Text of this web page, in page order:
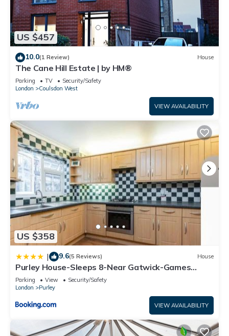
US $457
10.0(1 Review) House
The Cane Hill Estate | by HM®
Parking TV
Security/Safety
London
Coulsdon West
VIEW AVAILABILITY
US $358
| 9.6(5 Reviews) House
Purley House-Sleeps 8-Near Gatwick-Games
Room
Parking View
Security/Safety
London
Purley
VIEW AVAILABILITY